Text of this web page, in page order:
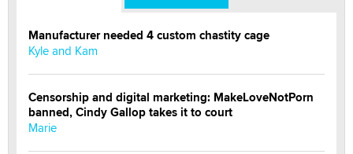
Manufacturer needed 4 custom chastity cage
Kyle and Kam
Censorship and digital marketing: MakeLoveNotPorn
banned, Cindy Gallop takes it to court
Marie